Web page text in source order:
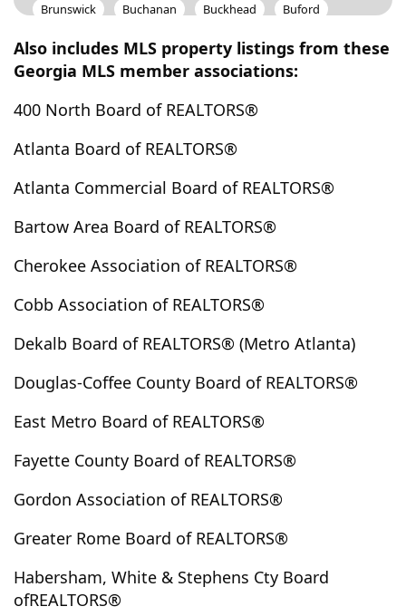
Brunswick
Buchanan Buckhead
Buford
Camp Hill
Canton
Carlton
Cave Spring
Cedar Bluff Cedartown
Centre
Chamblee
Chatsworth
Clarkesville
Clarkston Claxton
Clayton
Clermont
Cleveland Cloudland
Comer
Commerce Concord
Conley
Conyers
Copperhill Cordele
Cornelia
Culloden
Cumming Cusseta
Dacula
Dahlonega
Dallas Dalton
Danielsville
Decatur
Demorest Dewy Rose
Dexter
Dillard
Donalsonville Doraville
Douglas
East Point
Eastanollee Eastman
Eatonton
Elberton
Ellabell
Also includes MLS property listings from these
Georgia MLS member associations:
400 North Board of REALTORS®
Atlanta Board of REALTORS®
Atlanta Commercial Board of REALTORS®
Bartow Area Board of REALTORS®
Cherokee Association of REALTORS®
Cobb Association of REALTORS®
Dekalb Board of REALTORS® (Metro Atlanta)
Douglas-Coffee County Board of REALTORS®
East Metro Board of REALTORS®
Fayette County Board of REALTORS®
Gordon Association of REALTORS®
Greater Rome Board of REALTORS®
Habersham, White & Stephens Cty Board
ofREALTORS®